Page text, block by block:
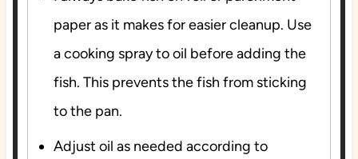
paper as it makes for easier cleanup. Use
a cooking spray to oil before adding the
fish. This prevents the fish from sticking
to the pan.
Adjust oil as needed according to